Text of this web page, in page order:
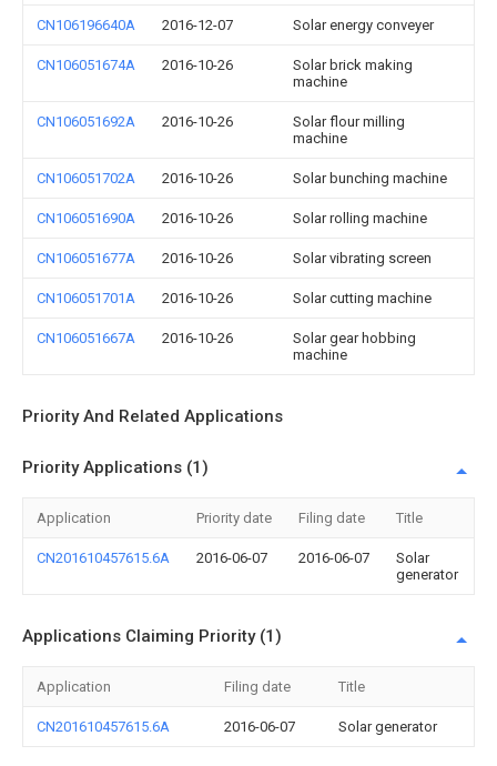
CN106196640A 2016-12-07 Solar energy conveyer
CN106051674A 2016-10-26
Solar brick making
machine
CN106051692A 2016-10-26
Solar flour milling
machine
CN106051702A 2016-10-26 Solar bunching machine
CN106051690A 2016-10-26 Solar rolling machine
CN106051677A 2016-10-26 Solar vibrating screen
CN106051701A 2016-10-26 Solar cutting machine
CN106051667A 2016-10-26
Solar gear hobbing
machine
Priority And Related Applications
Priority Applications (1)
Application Priority date Filing date Title
CN201610457615.6A 2016-06-07 2016-06-07
Solar
generator
Applications Claiming Priority (1)
Application Filing date Title
CN201610457615.6A 2016-06-07 Solar generator